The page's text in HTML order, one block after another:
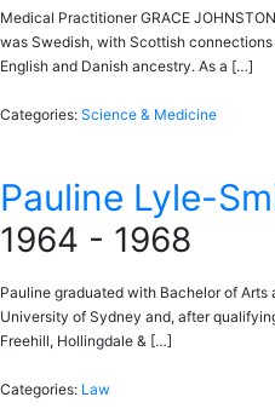
Medical Practitioner GRACE
was Swedish, with Scottish
English and Danish ancestry. As a […]
Categories: Science & Medicine
Pauline Lyle-
1964 - 1968
Pauline graduated with Bachelor of
University of Sydney and, after
Freehill, Hollingdale & […]
Categories: Law